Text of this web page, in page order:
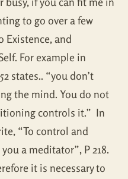
to go over a few
Existence, and
For example in
states.. “you don’t
the mind. You do not
controls it.” In
“To control and
a meditator”, P 218.
it is necessary to